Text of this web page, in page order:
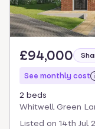
£94,000
See monthly cost
2 beds
Whitwell Green
Listed on 14th Jul